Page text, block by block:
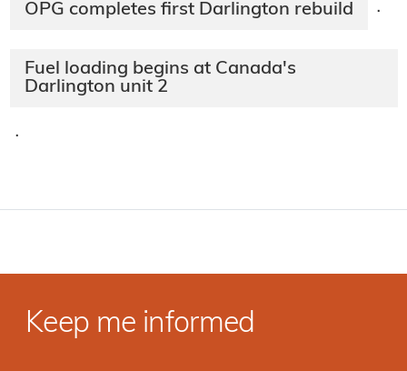
OPG completes first Darlington rebuild ·
Fuel loading begins at Canada's
Darlington unit 2
·
Keep me informed